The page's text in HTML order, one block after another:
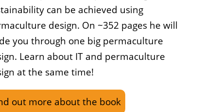
can be achieved using
design. On ~352 pages he will
you through one big permaculture
Learn about IT and permaculture
at the same time!
out more about the book